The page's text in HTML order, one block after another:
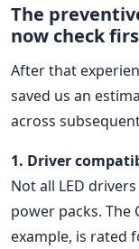
The
now check
After that
saved us an
across
1. Driver
Not all LED
power packs. The
example, is rated